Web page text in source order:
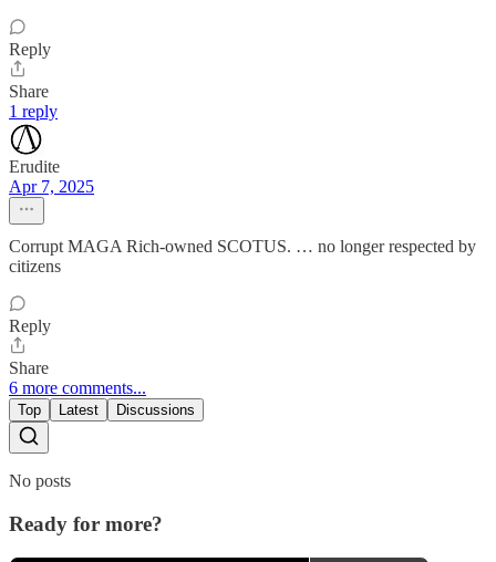
Reply
Share
1 reply
Erudite
Apr 7, 2025
Corrupt MAGA Rich-owned SCOTUS. … no longer respected by
citizens
Reply
Share
6 more comments...
Top Latest Discussions
No posts
Ready for more?